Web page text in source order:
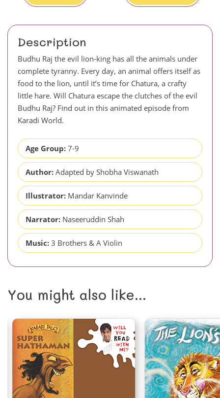
Description
Budhu Raj the evil lion-king has all the animals under
complete tyranny. Every day, an animal offers itself as
food to the lion, until it’s time for Chatura, a crafty
little hare. Will Chatura escape the clutches of the evil
Budhu Raj? Find out in this animated episode from
Karadi World.
Age Group: 7-9
Author: Adapted by Shobha Viswanath
Illustrator: Mandar Kanvinde
Narrator: Naseeruddin Shah
Music: 3 Brothers & A Violin
You might also like...